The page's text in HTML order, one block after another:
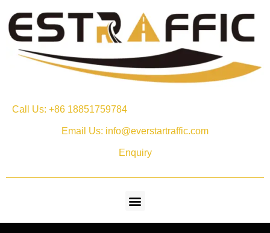
Call Us: +86 18851759784
Email Us: info@everstartraffic.com
Enquiry